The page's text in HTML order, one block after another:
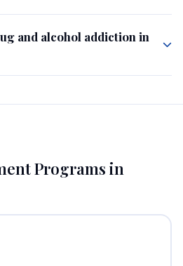
and alcohol addiction in
Programs in